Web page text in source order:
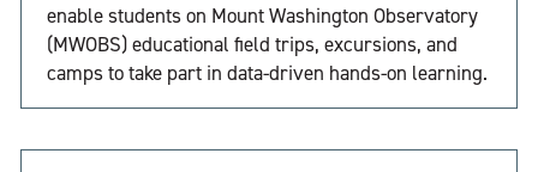
enable students on Mount Washington Observatory
(MWOBS) educational field trips, excursions, and
camps to take part in data-driven hands-on learning.